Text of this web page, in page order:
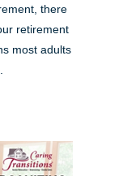
there
retirement
most adults